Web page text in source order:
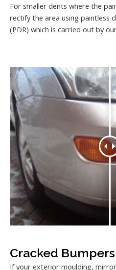
For smaller dents where the
rectify the area using paintless
(PDR) which is carried out by
Cracked Bumpers
If your exterior moulding,